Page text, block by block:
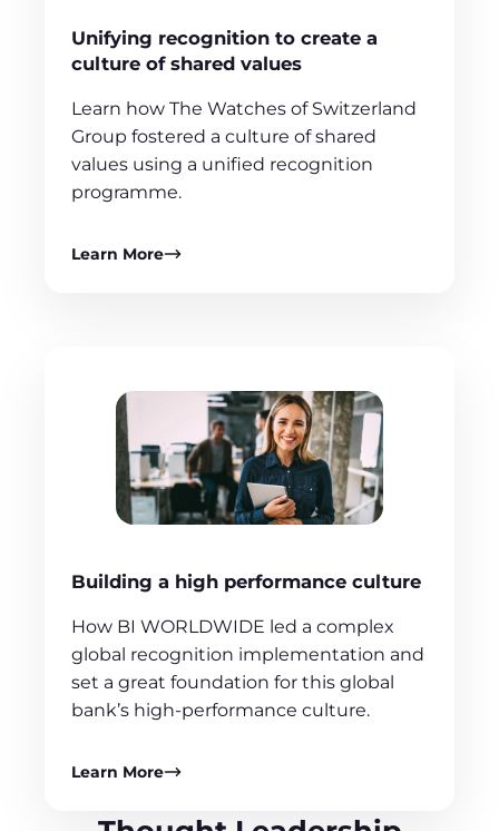
Unifying recognition to create a
culture of shared values
Learn how The Watches of Switzerland
Group fostered a culture of shared
values using a unified recognition
programme.
Learn More
Building a high performance culture
How BI WORLDWIDE led a complex
global recognition implementation and
set a great foundation for this global
bank’s high-performance culture.
Learn More